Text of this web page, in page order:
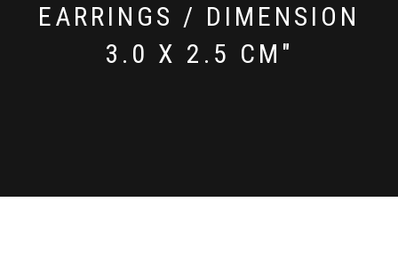
EARRINGS / DIMENSION
3.0 X 2.5 CM"